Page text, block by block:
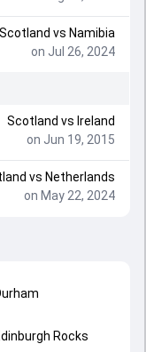
Scotland vs Namibia
on Jul 26, 2024
Scotland vs Ireland
on Jun 19, 2015
vs Netherlands
on May 22, 2024
Rocks